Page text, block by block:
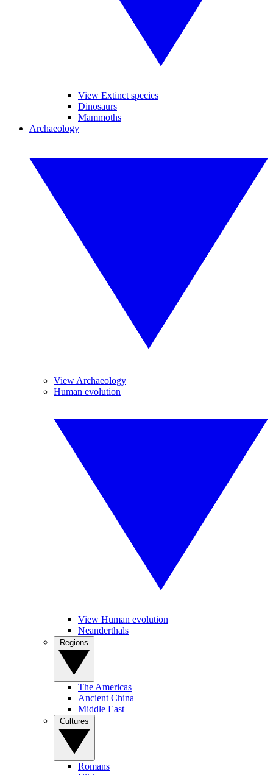
View Extinct species
Dinosaurs
Mammoths
Archaeology
View Archaeology
Human evolution
View Human evolution
Neanderthals
The Americas
Ancient China
Middle East
Romans